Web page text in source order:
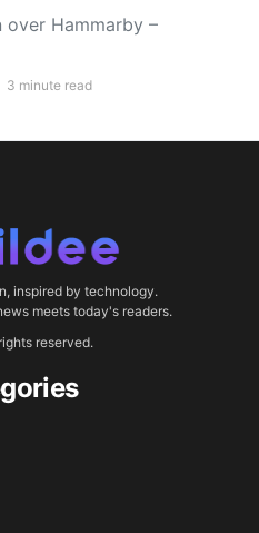
over Hammarby –
3 minute read
inspired by technology.
meets today's readers.
reserved.